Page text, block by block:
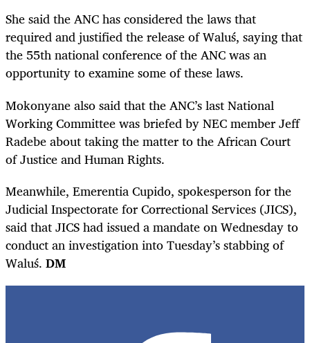
She said the ANC has considered the laws that
required and justified the release ofWaluś, saying that
the 55th national conference of the ANC was an
opportunity to examine some of these laws.
Mokonyane also said that the ANC’s last National
Working Committee was briefed by NEC member Jeff
Radebe about taking the matter to the African Court
of Justice and Human Rights.
Meanwhile, Emerentia Cupido, spokesperson for the
Judicial Inspectorate for Correctional Services (JICS),
said that JICS had issued a mandate on Wednesday to
conduct an investigation into Tuesday’s stabbing of
Waluś. DM